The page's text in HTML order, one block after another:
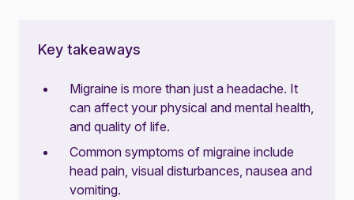
Key takeaways
Migraine is more than just a headache. It
can affect your physical and mental health,
and quality of life.
Common symptoms of migraine include
head pain, visual disturbances, nausea and
vomiting.